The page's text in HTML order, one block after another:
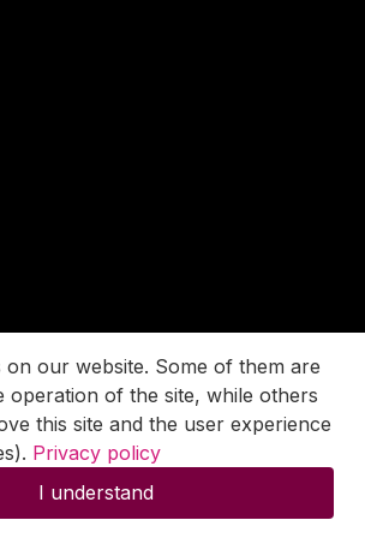
on our website. Some of them are
operation of the site, while others
this site and the user experience
Privacy policy
I understand